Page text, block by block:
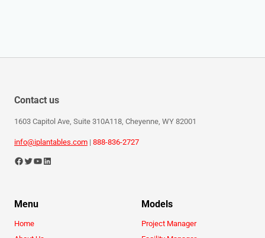
Contact us
1603 Capitol Ave, Suite 310A118, Cheyenne, WY 82001
info@iplantables.com | 888-836-2727
Menu
Home
Models
Project Manager